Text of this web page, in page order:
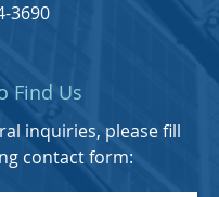
3690
Find Us
inquiries, please fill
contact form: